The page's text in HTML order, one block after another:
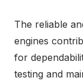
The reliable
engines
for
testing and